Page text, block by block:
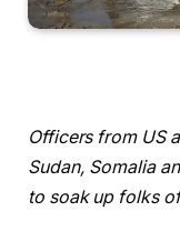
Officers from US
Sudan, Somalia
to soak up folks